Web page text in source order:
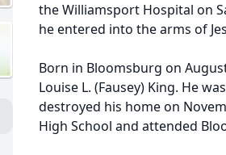
the Williamsport Hospital on
he entered into the arms of
Born in Bloomsburg on
Louise L. (Fausey) King. He
destroyed his home on
High School and attended